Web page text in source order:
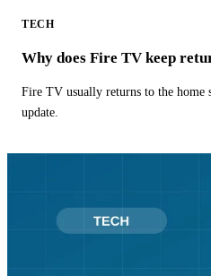
TECH
Why does Fire TV keep
Fire TV usually returns to the home
update.